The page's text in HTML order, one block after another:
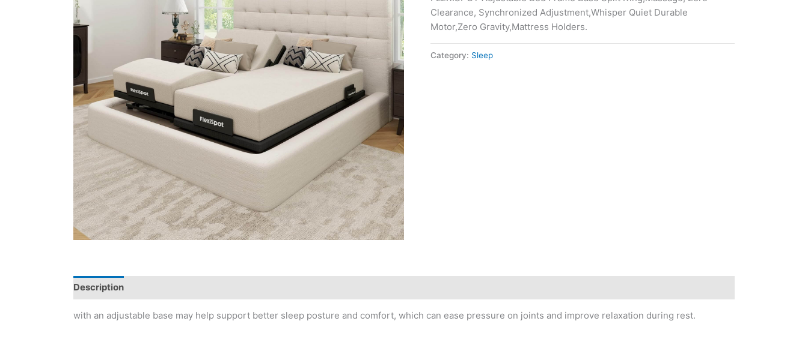
Clearance, Synchronized Adjustment,Whisper Quiet Durable
Motor,Zero Gravity,Mattress Holders.
Category: Sleep
Description
with an adjustable base may help support better sleep posture and comfort, which can ease pressure on joints and improve relaxation during rest.